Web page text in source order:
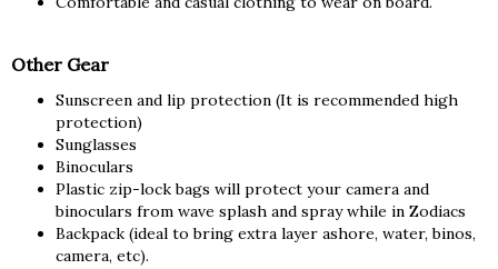
Other Gear
Sunscreen and lip protection (It is recommended high
protection)
Sunglasses
Binoculars
Plastic zip-lock bags will protect your camera and
binoculars from wave splash and spray while in Zodiacs
Backpack (ideal to bring extra layer ashore, water, binos,
camera, etc).